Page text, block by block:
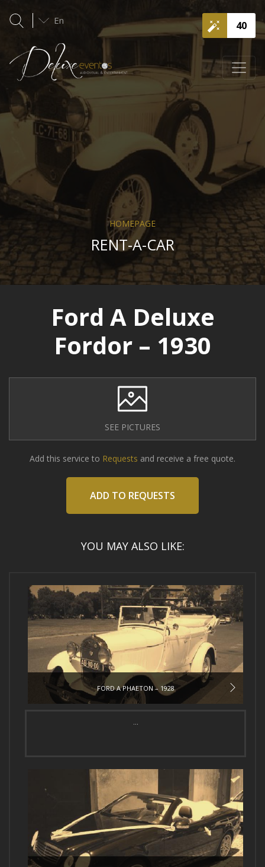
40
En
HOMEPAGE
RENT-A-CAR
Ford A Deluxe
Fordor – 1930
SEE PICTURES
Add this service to Requests and receive a free quote.
ADD TO REQUESTS
YOU MAY ALSO LIKE:
FORD A PHAETON – 1928
...